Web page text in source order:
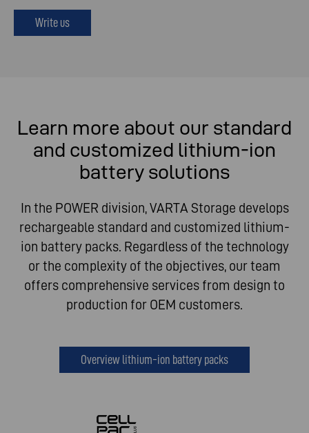
Write us
Learn more about our standard
and customized lithium-ion
battery solutions
In the POWER division, VARTA Storage develops
rechargeable standard and customized lithium-
ion battery packs. Regardless of the technology
or the complexity of the objectives, our team
offers comprehensive services from design to
production for OEM customers.
Overview lithium-ion battery packs